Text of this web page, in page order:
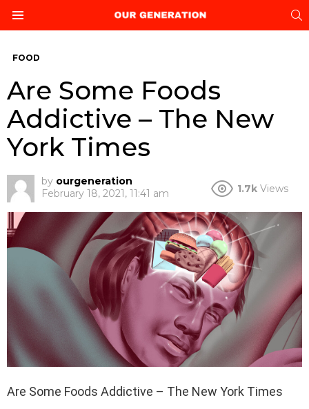
FOOD
Are Some Foods
Addictive – The New
York Times
by ourgeneration
February 18, 2021, 11:41 am
1.7k Views
Are Some Foods Addictive – The New York Times